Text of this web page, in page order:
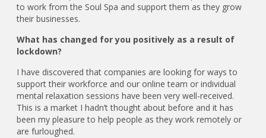
to work from the Soul Spa and support them as they grow
their businesses.
What has changed for you positively as a result of
lockdown?
I have discovered that companies are looking for ways to
support their workforce and our online team or individual
mental relaxation sessions have been very well-received.
This is a market I hadn’t thought about before and it has
been my pleasure to help people as they work remotely or
are furloughed.